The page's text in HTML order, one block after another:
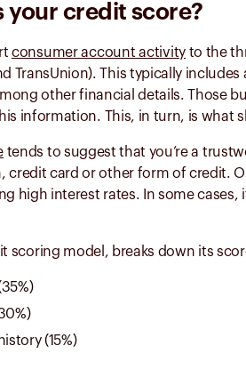
your credit score?
consumer account activityto the
TransUnion). This typically includes
other financial details. Those
information. This, in turn, is what
tends to suggest that you’re a
credit card or other form of credit.
high interest rates. In some
scoring model, breaks down its
(15%)